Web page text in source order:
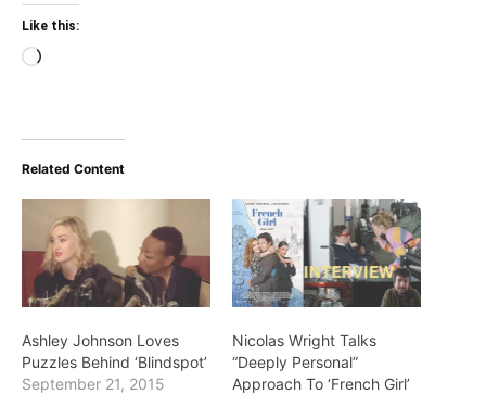
Like this:
Loading…
Related Content
Ashley Johnson Loves
Puzzles Behind ‘Blindspot’
September 21, 2015
Nicolas Wright Talks
“Deeply Personal”
Approach To ‘French Girl’